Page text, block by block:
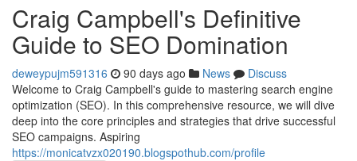
Craig Campbell's Definitive
Guide to SEO Domination
deweypujm591316 90 days ago News
Discuss
Welcome to Craig Campbell's guide to mastering search engine
optimization (SEO). In this comprehensive resource, we will dive
deep into the core principles and strategies that drive successful
SEO campaigns. Aspiring
https://monicatvzx020190.blogspothub.com/profile